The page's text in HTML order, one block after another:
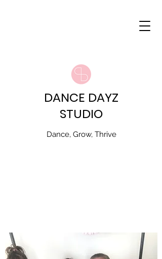
DANCE DAYZ
STUDIO
Dance, Grow, Thrive